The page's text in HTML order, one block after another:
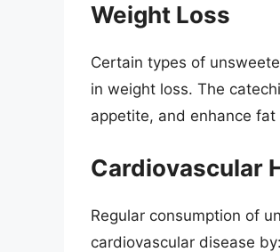
Weight Loss
Certain types of
in weight loss. The
appetite, and enhance fat
Cardiovascular
Regular consumption of
cardiovascular disease by: